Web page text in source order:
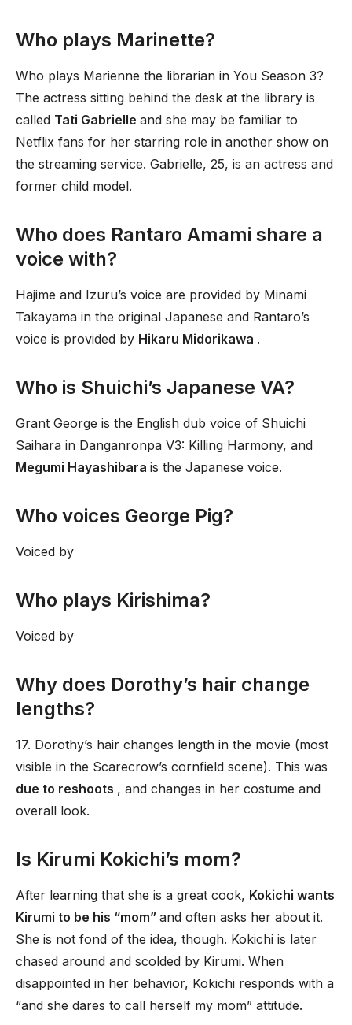
Who plays Marinette?
Who plays Marienne the librarian in You Season 3?
The actress sitting behind the desk at the library is
called Tati Gabrielle and she may be familiar to
Netflix fans for her starring role in another show on
the streaming service. Gabrielle, 25, is an actress and
former child model.
Who does Rantaro Amami share a
voice with?
Hajime and Izuru’s voice are provided by Minami
Takayama in the original Japanese and Rantaro’s
voice is provided by Hikaru Midorikawa .
Who is Shuichi’s Japanese VA?
Grant George is the English dub voice of Shuichi
Saihara in Danganronpa V3: Killing Harmony, and
Megumi Hayashibara is the Japanese voice.
Who voices George Pig?
Voiced by
Who plays Kirishima?
Voiced by
Why does Dorothy’s hair change
lengths?
17. Dorothy’s hair changes length in the movie (most
visible in the Scarecrow’s cornfield scene). This was
due to reshoots , and changes in her costume and
overall look.
Is Kirumi Kokichi’s mom?
After learning that she is a great cook, Kokichi wants
Kirumi to be his “mom” and often asks her about it.
She is not fond of the idea, though. Kokichi is later
chased around and scolded by Kirumi. When
disappointed in her behavior, Kokichi responds with a
“and she dares to call herself my mom” attitude.